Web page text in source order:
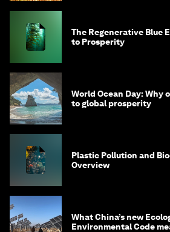
The Regenerative Blue
to Prosperity
World Ocean Day: Why
to global prosperity
Plastic Pollution and
Overview
What China’s new
Environmental Code